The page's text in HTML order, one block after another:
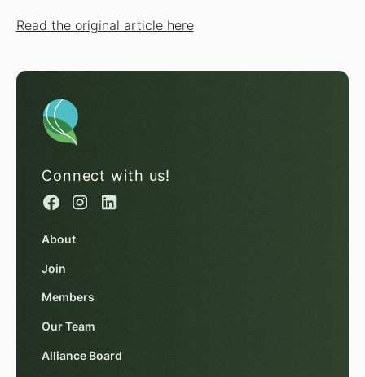
Read the original article here
Connect with us!
About
Join
Members
Our Team
Alliance Board